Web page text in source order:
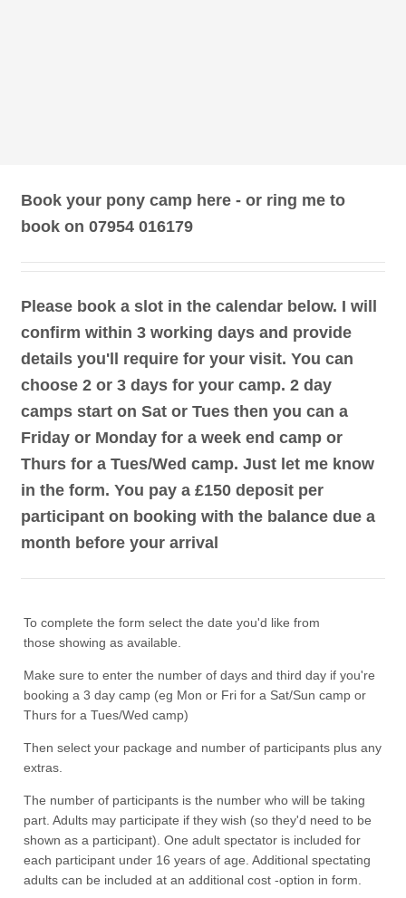
Book your pony camp here - or ring me to
book on 07954 016179
Please book a slot in the calendar below. I will
confirm within 3 working days and provide
details you'll require for your visit. You can
choose 2 or 3 days for your camp. 2 day
camps start on Sat or Tues then you can a
Friday or Monday for a week end camp or
Thurs for a Tues/Wed camp. Just let me know
in the form. You pay a £150 deposit per
participant on booking with the balance due a
month before your arrival
To complete the form select the date you'd like from
those showing as available.
Make sure to enter the number of days and third day if you're
booking a 3 day camp (eg Mon or Fri for a Sat/Sun camp or
Thurs for a Tues/Wed camp)
Then select your package and number of participants plus any
extras.
The number of participants is the number who will be taking
part. Adults may participate if they wish (so they'd need to be
shown as a participant). One adult spectator is included for
each participant under 16 years of age. Additional spectating
adults can be included at an additional cost -option in form.